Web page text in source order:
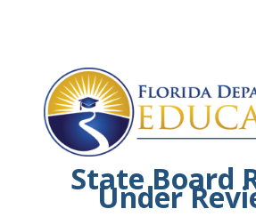
State Board
Under